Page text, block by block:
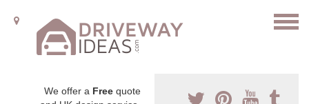
We offer a Free quote